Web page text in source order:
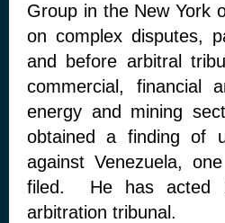
Group in the New York
on complex disputes,
and before arbitral
commercial, financial
energy and mining
obtained a finding of
against Venezuela,
filed. He has acted
arbitration tribunal.